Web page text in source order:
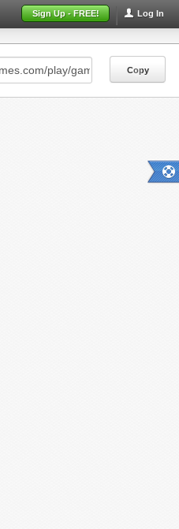
Log In
Sign Up - FREE!
Copy